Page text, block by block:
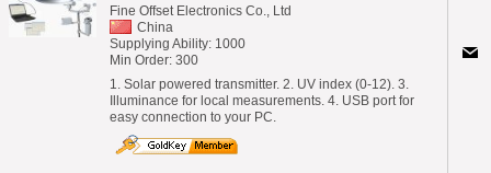
Fine Offset Electronics Co., Ltd
China
Supplying Ability: 1000
Min Order: 300
1. Solar powered transmitter. 2. UV index (0-12). 3.
Illuminance for local measurements. 4. USB port for
easy connection to your PC.